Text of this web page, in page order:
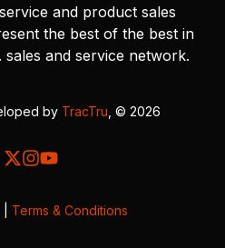
and product sales
the best of the best in
sales and service network.
by TracTru , © 2026
Terms & Conditions